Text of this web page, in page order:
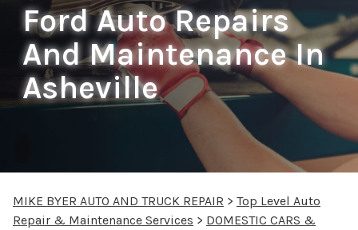
Ford Auto Repairs
And Maintenance In
Asheville
MIKE BYER AUTO AND TRUCK REPAIR > Top Level Auto
Repair & Maintenance Services > DOMESTIC CARS &